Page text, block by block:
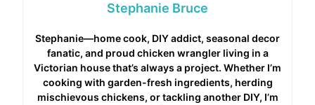
Stephanie Bruce
Stephanie—home cook, DIY addict, seasonal decor
fanatic, and proud chicken wrangler living in a
Victorian house that’s always a project. Whether I’m
cooking with garden-fresh ingredients, herding
mischievous chickens, or tackling another DIY, I’m